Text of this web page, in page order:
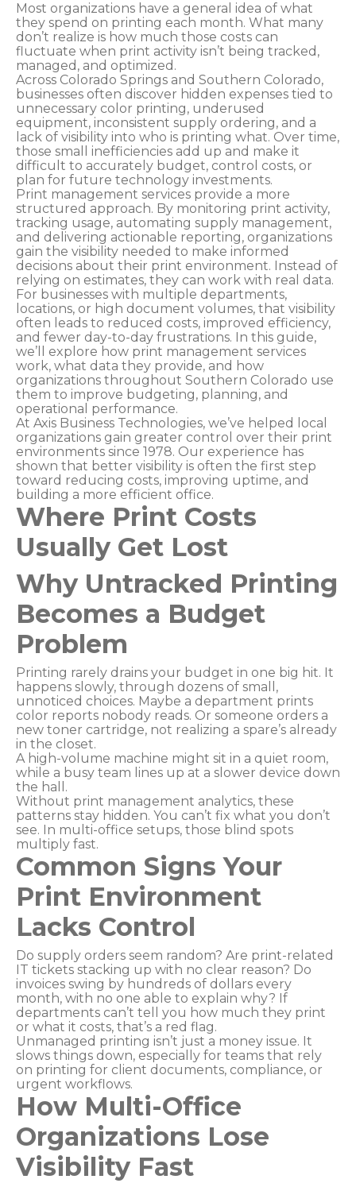
Most organizations have a general idea of what
they spend on printing each month. What many
don’t realize is how much those costs can
fluctuate when print activity isn’t being tracked,
managed, and optimized.
Across Colorado Springs and Southern Colorado,
businesses often discover hidden expenses tied to
unnecessary color printing, underused
equipment, inconsistent supply ordering, and a
lack of visibility into who is printing what. Over time,
those small inefficiencies add up and make it
difficult to accurately budget, control costs, or
plan for future technology investments.
Print management services provide a more
structured approach. By monitoring print activity,
tracking usage, automating supply management,
and delivering actionable reporting, organizations
gain the visibility needed to make informed
decisions about their print environment. Instead of
relying on estimates, they can work with real data.
For businesses with multiple departments,
locations, or high document volumes, that visibility
often leads to reduced costs, improved efficiency,
and fewer day-to-day frustrations. In this guide,
we’ll explore how print management services
work, what data they provide, and how
organizations throughout Southern Colorado use
them to improve budgeting, planning, and
operational performance.
At Axis Business Technologies, we’ve helped local
organizations gain greater control over their print
environments since 1978. Our experience has
shown that better visibility is often the first step
toward reducing costs, improving uptime, and
building a more efficient office.
Where Print Costs
Usually Get Lost
Why Untracked Printing
Becomes a Budget
Problem
Printing rarely drains your budget in one big hit. It
happens slowly, through dozens of small,
unnoticed choices. Maybe a department prints
color reports nobody reads. Or someone orders a
new toner cartridge, not realizing a spare’s already
in the closet.
A high-volume machine might sit in a quiet room,
while a busy team lines up at a slower device down
the hall.
Without print management analytics, these
patterns stay hidden. You can’t fix what you don’t
see. In multi-office setups, those blind spots
multiply fast.
Common Signs Your
Print Environment
Lacks Control
Do supply orders seem random? Are print-related
IT tickets stacking up with no clear reason? Do
invoices swing by hundreds of dollars every
month, with no one able to explain why? If
departments can’t tell you how much they print
or what it costs, that’s a red flag.
Unmanaged printing isn’t just a money issue. It
slows things down, especially for teams that rely
on printing for client documents, compliance, or
urgent workflows.
How Multi-Office
Organizations Lose
Visibility Fast